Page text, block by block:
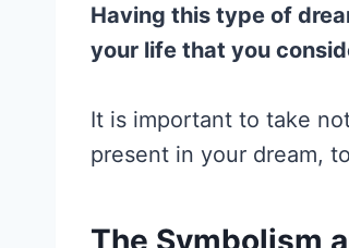
Having this type of
your life that you
It is important to take
present in your dream,